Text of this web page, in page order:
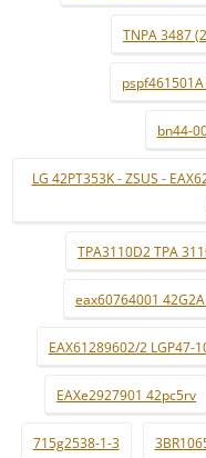
TNPA 3487
bn44-
LG 42PT353K - ZSUS -
TPA3110D2 TPA
eax60764001
EAX61289602/2 LGP47-
EAXe2927901 42pc5rv
715g2538-1-3